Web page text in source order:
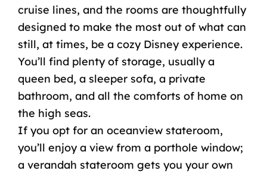
cruise lines, and the rooms are thoughtfully
designed to make the most out of what can
still, at times, be a cozy Disney experience.
You’ll find plenty of storage, usually a
queen bed, a sleeper sofa, a private
bathroom, and all the comforts of home on
the high seas.
If you opt for an oceanview stateroom,
you’ll enjoy a view from a porthole window;
a verandah stateroom gets you your own